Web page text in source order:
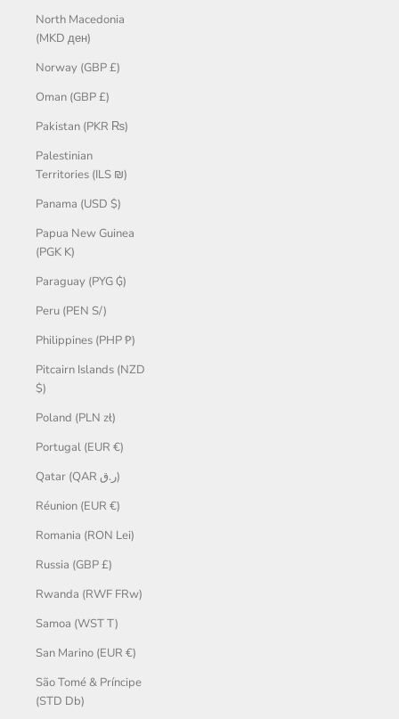
North Macedonia
(MKD ден)
Norway (GBP £)
Oman (GBP £)
Pakistan (PKR ₨)
Palestinian
Territories (ILS ₪)
Panama (USD $)
Papua New Guinea
(PGK K)
Paraguay (PYG ₲)
Peru (PEN S/)
Philippines (PHP ₱)
Pitcairn Islands (NZD
$)
Poland (PLN zł)
Portugal (EUR €)
Qatar (QAR ر.ق)
Réunion (EUR €)
Romania (RON Lei)
Russia (GBP £)
Rwanda (RWF FRw)
Samoa (WST T)
San Marino (EUR €)
São Tomé & Príncipe
(STD Db)